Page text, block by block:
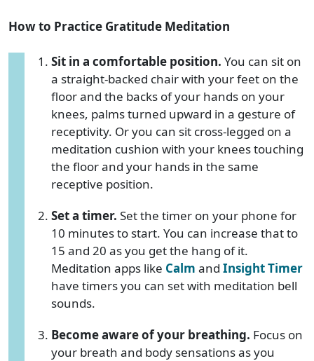
How to Practice Gratitude Meditation
Sit in a comfortable position. You can sit on
a straight-backed chair with your feet on the
floor and the backs of your hands on your
knees, palms turned upward in a gesture of
receptivity. Or you can sit cross-legged on a
meditation cushion with your knees touching
the floor and your hands in the same
receptive position.
Set a timer. Set the timer on your phone for
10 minutes to start. You can increase that to
15 and 20 as you get the hang of it.
Meditation apps like Calm and Insight Timer
have timers you can set with meditation bell
sounds.
Become aware of your breathing. Focus on
your breath and body sensations as you